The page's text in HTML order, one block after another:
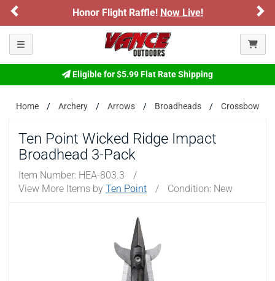
Please confirm that you are of legal age to enter this
site.
By selecting Yes, you confirm that you meet the legal age
requirements for viewing and purchasing products offered on this
website. You are also verifying that you are not using a shared
device.
NO, I AM NOT
Honor Flight Raffle! Now Live!
Toggle navigation
Eligible for $5.99 Flat Rate Shipping
Home Archery Arrows Broadheads Crossbow
Ten Point Wicked Ridge Impact
Broadhead 3-Pack
Item Number: HEA-803.3
/
View More Items by Ten Point / Condition: New